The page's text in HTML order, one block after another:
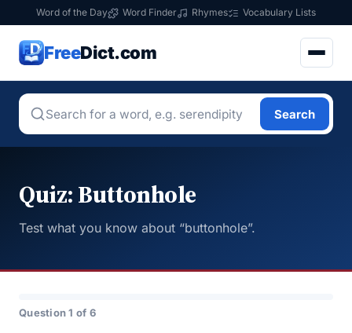
Word of the Day Word Finder Rhymes Vocabulary Lists
FreeDict.com
Search
Quiz: Buttonhole
Test what you know about “buttonhole”.
Question 1 of 6